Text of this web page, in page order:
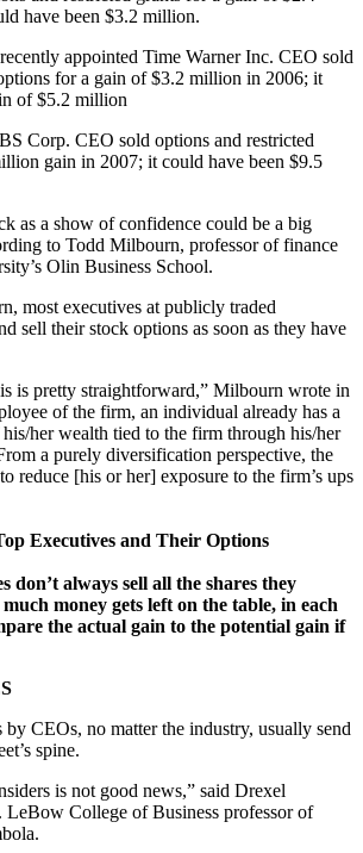
have been $3.2 million.
appointed Time Warner Inc. CEO sold
for a gain of $3.2 million in 2006; it
of $5.2 million
Corp. CEO sold options and restricted
gain in 2007; it could have been $9.5
as a show of confidence could be a big
to Todd Milbourn, professor of finance
Olin Business School.
most executives at publicly traded
sell their stock options as soon as they have
is pretty straightforward,” Milbourn wrote in
of the firm, an individual already has a
her wealth tied to the firm through his/her
a purely diversification perspective, the
reduce [his or her] exposure to the firm’s ups
Executives and Their Options
don’t always sell all the shares they
money gets left on the table, in each
the actual gain to the potential gain if
by CEOs, no matter the industry, usually send
spine.
is not good news,” said Drexel
College of Business professor of